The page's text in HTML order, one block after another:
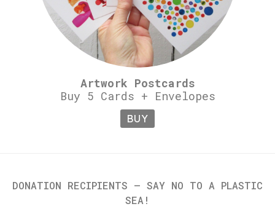
Artwork Postcards
Buy 5 Cards + Envelopes
BUY
DONATION RECIPIENTS – SAY NO TO A PLASTIC
SEA!